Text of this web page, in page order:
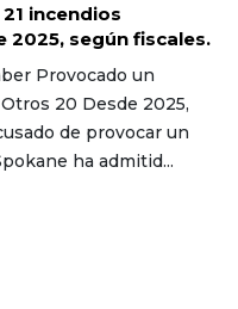
incendios
según fiscales.
Provocado un
20 Desde 2025,
de provocar un
ha admitid...